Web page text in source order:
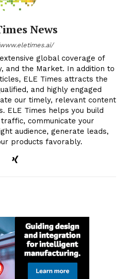
News
global coverage of
and the Market. In addition to
ELE Times attracts the
and highly engaged
our timely, relevant content
ELE Times helps you build
communicate your
audience, generate leads,
products favorably.